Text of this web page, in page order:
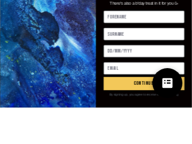
Quantité *
Ajouter au panier
There's also a b'day treat in it for you 🥳
continue
By signing up, you agree to receive email marketing